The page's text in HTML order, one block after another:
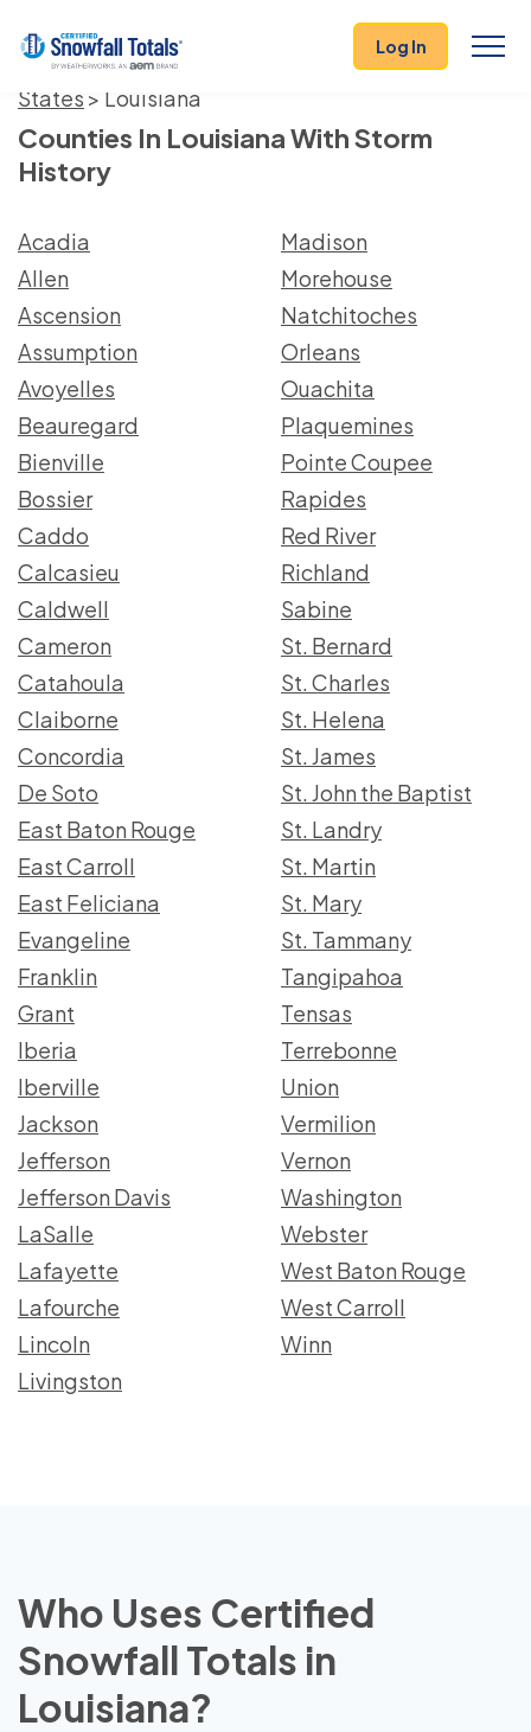
Log In
States > Louisiana
Counties In Louisiana With Storm
History
Acadia
Allen
Ascension
Assumption
Avoyelles
Beauregard
Bienville
Bossier
Caddo
Calcasieu
Caldwell
Cameron
Catahoula
Claiborne
Concordia
De Soto
East Baton Rouge
East Carroll
East Feliciana
Evangeline
Franklin
Grant
Iberia
Iberville
Jackson
Jefferson
Jefferson Davis
LaSalle
Lafayette
Lafourche
Lincoln
Livingston
Madison
Morehouse
Natchitoches
Orleans
Ouachita
Plaquemines
Pointe Coupee
Rapides
Red River
Richland
Sabine
St. Bernard
St. Charles
St. Helena
St. James
St. John the Baptist
St. Landry
St. Martin
St. Mary
St. Tammany
Tangipahoa
Tensas
Terrebonne
Union
Vermilion
Vernon
Washington
Webster
West Baton Rouge
West Carroll
Winn
Who Uses Certified
Snowfall Totals in
Louisiana?